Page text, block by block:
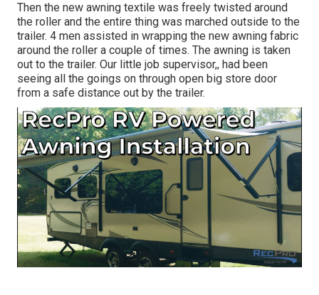
Then the new awning textile was freely twisted around
the roller and the entire thing was marched outside to the
trailer. 4 men assisted in wrapping the new awning fabric
around the roller a couple of times. The awning is taken
out to the trailer. Our little job supervisor,, had been
seeing all the goings on through open big store door
from a safe distance out by the trailer.